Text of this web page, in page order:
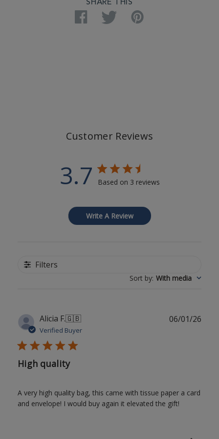
SHARE THIS
Facebook Twitter Pinterest
Customer Reviews
3.7 Based on 3 reviews
Write A Review
Filters
Sort by: With media
Alicia F.🇬🇧
Verified Buyer
High quality
A very high quality bag, this came with tissue paper a card
and envelope! I would buy again it elevated the gift!
06/01/26